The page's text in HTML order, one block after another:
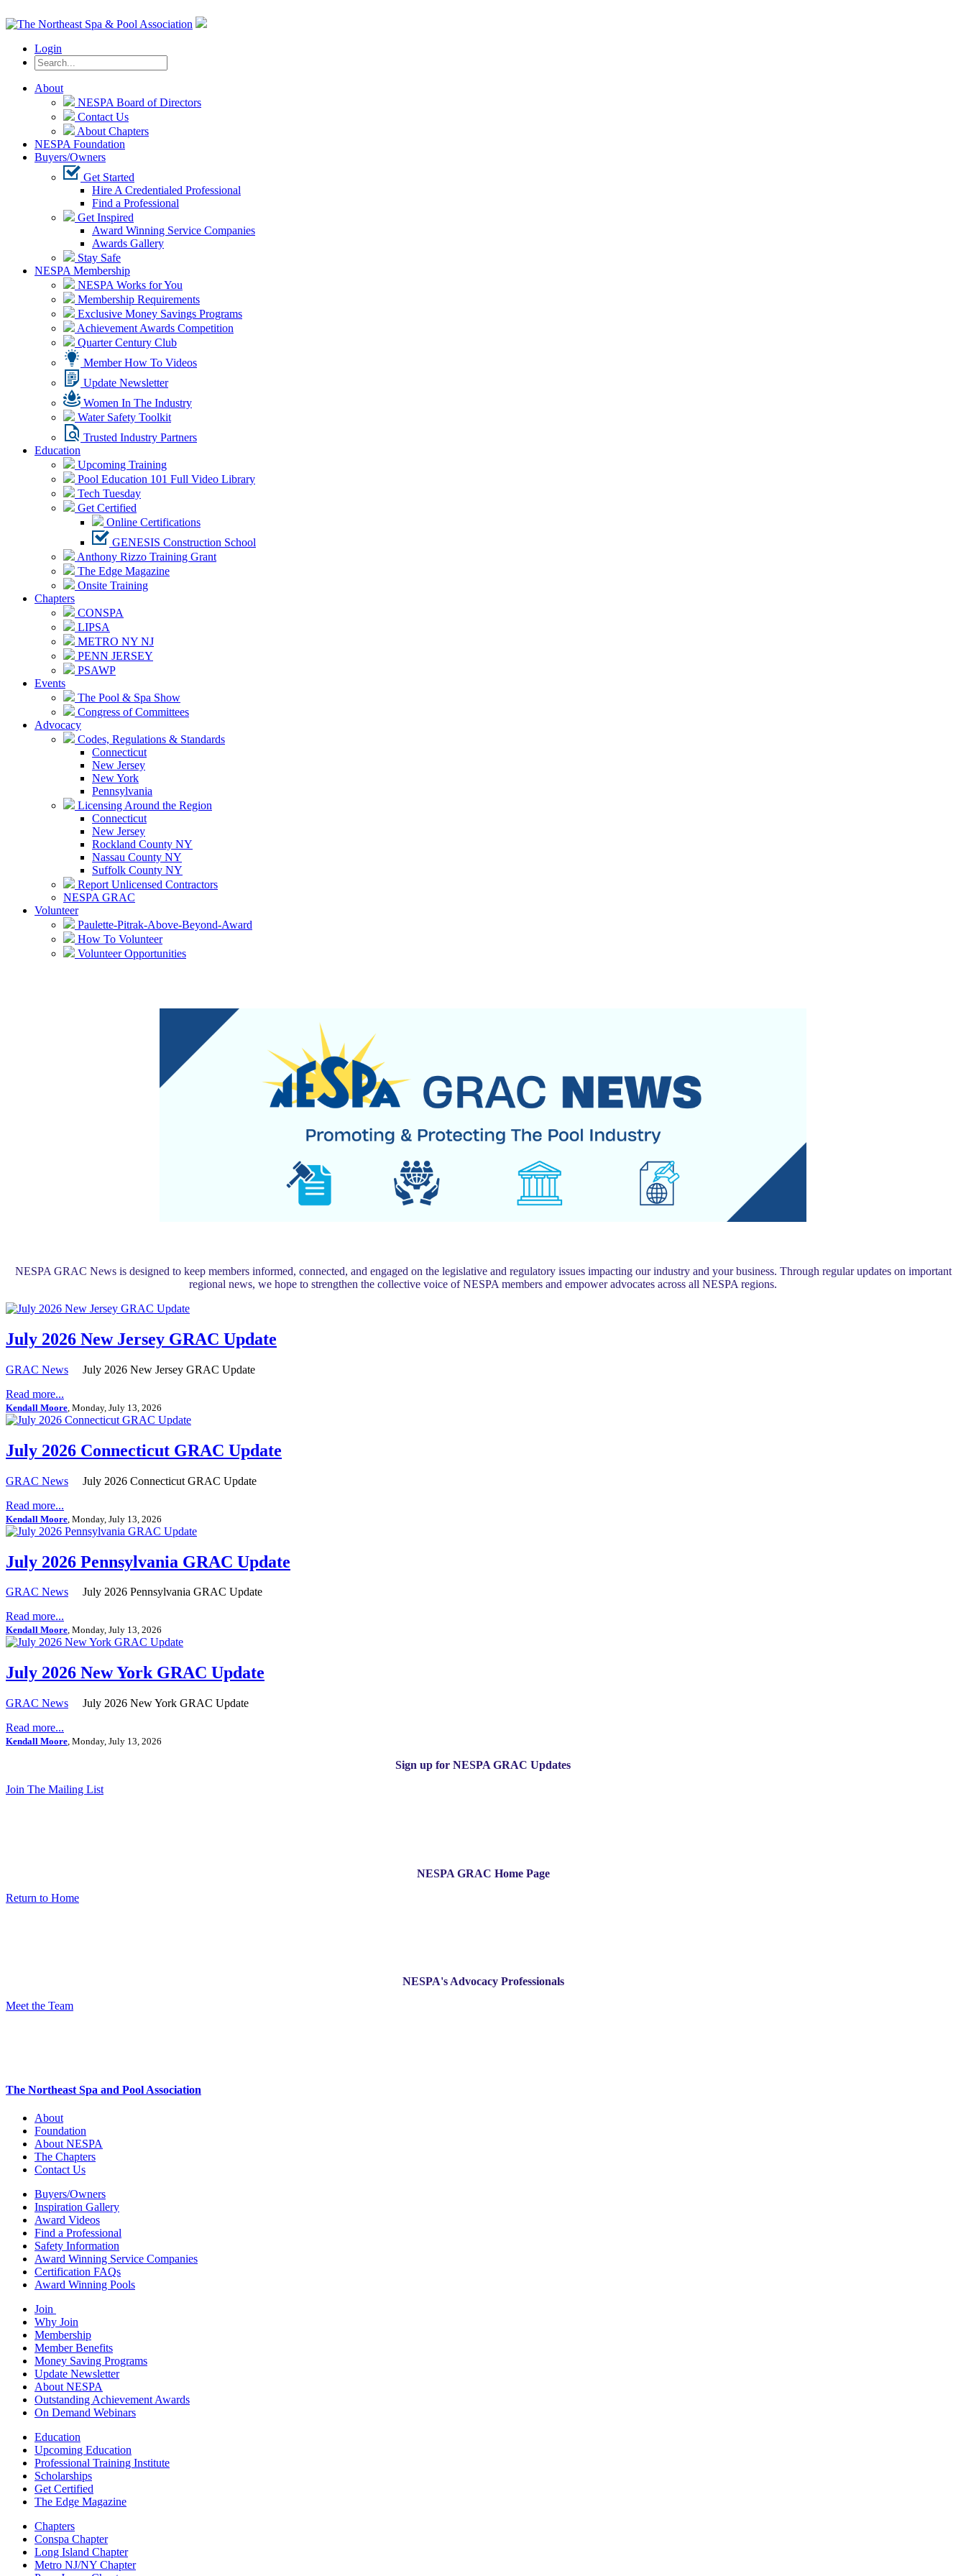
Login
About
NESPA Board of Directors
Contact Us
About Chapters
NESPA Foundation
Buyers/Owners
Get Started
Hire A Credentialed Professional
Find a Professional
Get Inspired
Award Winning Service Companies
Awards Gallery
Stay Safe
NESPA Membership
NESPA Works for You
Membership Requirements
Exclusive Money Savings Programs
Achievement Awards Competition
Quarter Century Club
Member How To Videos
Update Newsletter
Women In The Industry
Water Safety Toolkit
Trusted Industry Partners
Education
Upcoming Training
Pool Education 101 Full Video Library
Tech Tuesday
Get Certified
Online Certifications
GENESIS Construction School
Anthony Rizzo Training Grant
The Edge Magazine
Onsite Training
Chapters
CONSPA
LIPSA
METRO NY NJ
PENN JERSEY
PSAWP
Events
The Pool & Spa Show
Congress of Committees
Advocacy
Codes, Regulations & Standards
Connecticut
New Jersey
New York
Pennsylvania
Licensing Around the Region
Connecticut
New Jersey
Rockland County NY
Nassau County NY
Suffolk County NY
Report Unlicensed Contractors
NESPA GRAC
Volunteer
Paulette-Pitrak-Above-Beyond-Award
How To Volunteer
Volunteer Opportunities
NESPA GRAC News is designed to keep members informed, connected, and engaged on the legislative and regulatory issues impacting our industry and your business. Through regular updates on important
regional news, we hope to strengthen the collective voice of NESPA members and empower advocates across all NESPA regions.
July 2026 New Jersey GRAC Update
GRAC News
July 2026 New Jersey GRAC Update
Read more...
Kendall Moore , Monday, July 13, 2026
July 2026 Connecticut GRAC Update
GRAC News
July 2026 Connecticut GRAC Update
Read more...
Kendall Moore , Monday, July 13, 2026
July 2026 Pennsylvania GRAC Update
GRAC News
July 2026 Pennsylvania GRAC Update
Read more...
Kendall Moore, Monday, July 13, 2026
July 2026 New York GRAC Update
GRAC News
July 2026 New York GRAC Update
Read more...
Kendall Moore, Monday, July 13, 2026
Sign up for NESPA GRAC Updates
Join The Mailing List
NESPA GRAC Home Page
Return to Home
NESPA's Advocacy Professionals
Meet the Team
The Northeast Spa and Pool Association
About
Foundation
About NESPA
The Chapters
Contact Us
Buyers/Owners
Inspiration Gallery
Award Videos
Find a Professional
Safety Information
Award Winning Service Companies
Certification FAQs
Award Winning Pools
Join
Why Join
Membership
Member Benefits
Money Saving Programs
Update Newsletter
About NESPA
Outstanding Achievement Awards
On Demand Webinars
Education
Upcoming Education
Professional Training Institute
Scholarships
Get Certified
The Edge Magazine
Chapters
Conspa Chapter
Long Island Chapter
Metro NJ/NY Chapter